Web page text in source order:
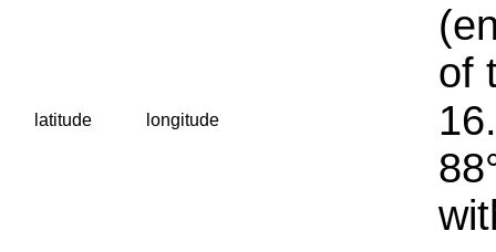
latitude longitude
of